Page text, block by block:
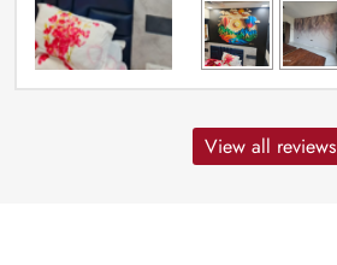
View all reviews